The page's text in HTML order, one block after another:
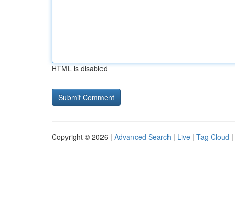
HTML is disabled
Copyright © 2026 | Advanced Search | Live | Tag Cloud |